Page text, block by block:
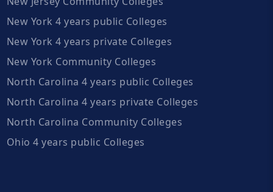
New York 4 years public Colleges
New York 4 years private Colleges
New York Community Colleges
North Carolina 4 years public Colleges
North Carolina 4 years private Colleges
North Carolina Community Colleges
Ohio 4 years public Colleges